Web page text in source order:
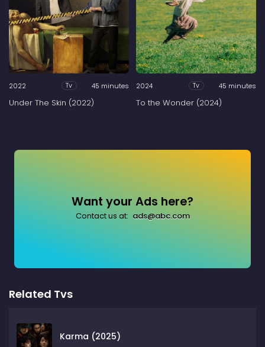
2022 Tv 45 minutes
Under The Skin (2022)
2024 Tv 45 minutes
To the Wonder (2024)
Want your Ads here?
Contact us at: ads@abc.com
Related Tvs
Karma (2025)